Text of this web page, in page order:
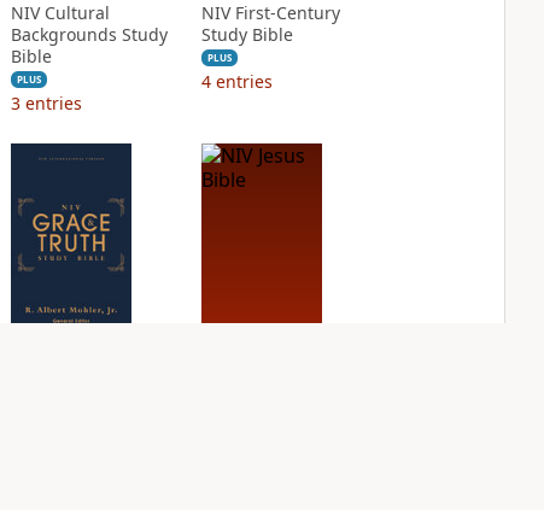
NIV Cultural
Backgrounds Study
Bible
PLUS
3 entries
NIV First-Century
Study Bible
PLUS
4 entries